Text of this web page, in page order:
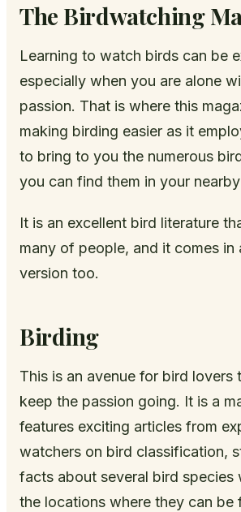
The Birdwatching
Learning to watch birds can be
especially when you are alone
passion. That is where this
making birding easier as it
to bring to you the numerous
you can find them in your
It is an excellent bird literature
many of people, and it comes in
version too.
Birding
This is an avenue for bird lovers
keep the passion going. It is a
features exciting articles from
watchers on bird classification,
facts about several bird species
the locations where they can be